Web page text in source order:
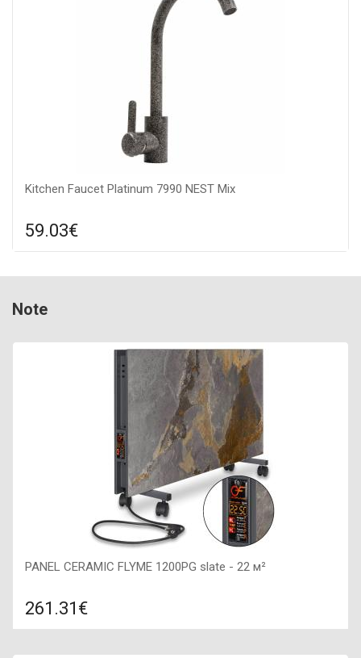
Kitchen Faucet Platinum 7990 NEST Mix
59.03€
Material: stainless steel SUS 304, Mixer type: kitchen faucet,
Note
PANEL CERAMIC FLYME 1200PG slate - 22 м²
261.31€